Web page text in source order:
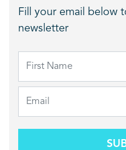
Fill your email below
newsletter